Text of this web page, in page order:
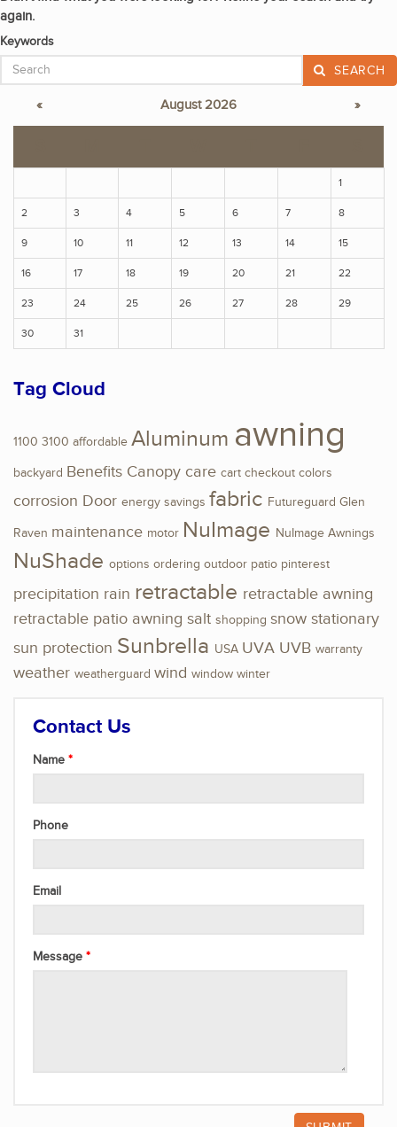
again.
Keywords
SEARCH
« August 2026 »
1
2 3 4 5 6 7 8
9 10 11 12 13 14 15
16 17 18 19 20 21 22
23 24 25 26 27 28 29
30 31
Tag Cloud
1100 3100 affordable Aluminum awning
backyard Benefits Canopy care cart checkout colors
corrosion Door energy savings fabric Futureguard Glen
Raven maintenance motor NuImage NuImage Awnings
NuShade options ordering outdoor patio pinterest
precipitation rain retractable retractable awning
retractable patio awning salt shopping snow stationary
sun protection Sunbrella USA UVA UVB warranty
weather weatherguard wind window winter
Contact Us
Name
Phone
Email
Message